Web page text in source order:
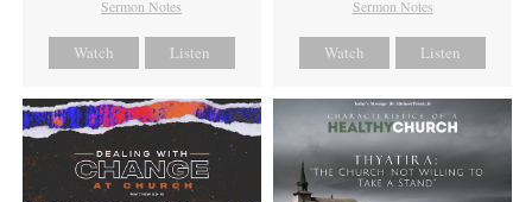
Sermon Notes
Watch Listen
Sermon Notes
Watch Listen